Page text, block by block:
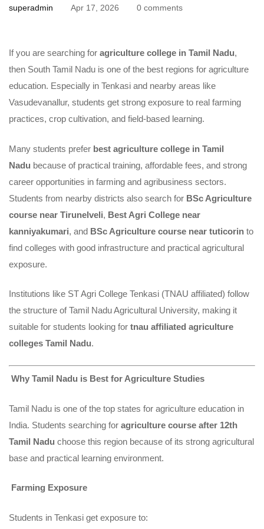
South
Tamil
Nadu
superadmin Apr 17, 2026 0 comments
If you are searching for agriculture college in Tamil Nadu,
then South Tamil Nadu is one of the best regions for agriculture
education. Especially in Tenkasi and nearby areas like
Vasudevanallur, students get strong exposure to real farming
practices, crop cultivation, and field-based learning.
Many students prefer best agriculture college in Tamil
Nadu because of practical training, affordable fees, and strong
career opportunities in farming and agribusiness sectors.
Students from nearby districts also search for BSc Agriculture
course near Tirunelveli, Best Agri College near
kanniyakumari, and BSc Agriculture course near tuticorin to
find colleges with good infrastructure and practical agricultural
exposure.
Institutions like ST Agri College Tenkasi (TNAU affiliated) follow
the structure of Tamil Nadu Agricultural University, making it
suitable for students looking for tnau affiliated agriculture
colleges Tamil Nadu.
Why Tamil Nadu is Best for Agriculture Studies
Tamil Nadu is one of the top states for agriculture education in
India. Students searching for agriculture course after 12th
Tamil Nadu choose this region because of its strong agricultural
base and practical learning environment.
Farming Exposure
Students in Tenkasi get exposure to: